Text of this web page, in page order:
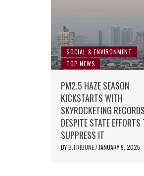
SOCIAL & ENVIRONMENT
TOP NEWS
PM2.5 HAZE SEASON
KICKSTARTS WITH
SKYROCKETING RECORDS
DESPITE STATE EFFORTS
SUPPRESS IT
BYB.TRIBUNE / JANUARY 9, 2025